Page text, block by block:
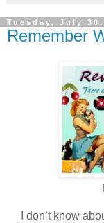
Tuesday, July 30,
Remember
I don’t know